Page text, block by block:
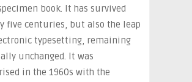
book. It has survived
five centuries, but also the leap
typesetting, remaining
unchanged. It was
in the 1960s with the